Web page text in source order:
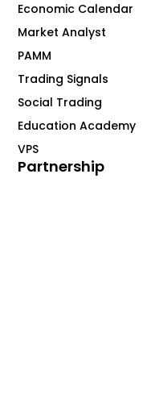
Economic Calendar
Market Analyst
PAMM
Trading Signals
Social Trading
Education Academy
VPS
Partnership